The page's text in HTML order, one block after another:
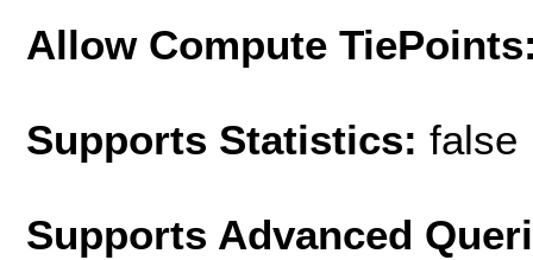
Allow Compute
Supports Statistics: false
Supports Advanced